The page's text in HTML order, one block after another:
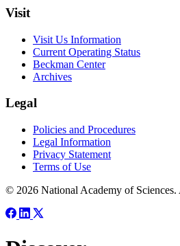
Visit
Visit Us Information
Current Operating Status
Beckman Center
Archives
Legal
Policies and Procedures
Legal Information
Privacy Statement
Terms of Use
© 2026 National Academy of Sciences.